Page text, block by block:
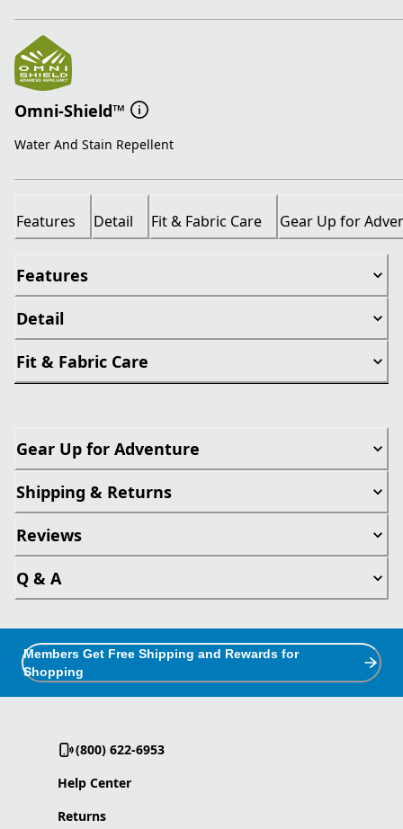
Omni-Shield™
Water And Stain Repellent
Features Detail Fit & Fabric Care Gear Up for
Features
Detail
Fit & Fabric Care
Gear Up for Adventure
Shipping & Returns
Reviews
Q & A
Members Get Free Shipping and Rewards for
Shopping
(800) 622-6953
Help Center
Returns